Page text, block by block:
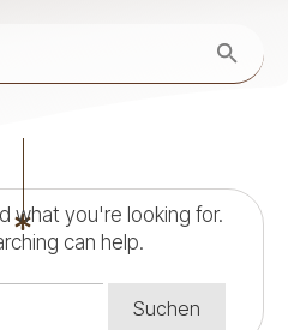
what you're looking for.
can help.